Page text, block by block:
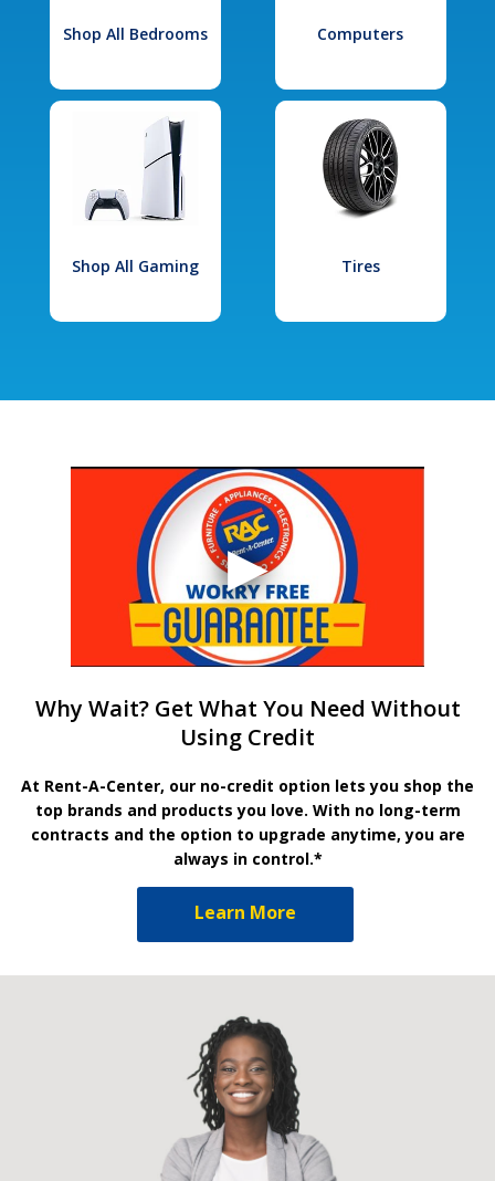
Shop All Bedrooms Computers
Shop All Gaming Tires
Why Wait? Get What You Need Without
Using Credit
At Rent-A-Center, our no-credit option lets you shop the
top brands and products you love. With no long-term
contracts and the option to upgrade anytime, you are
always in control.*
Learn More